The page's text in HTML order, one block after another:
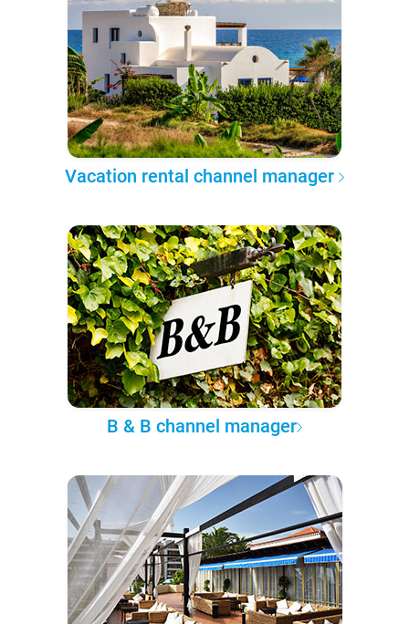
Vacation rental channel manager
B & B channel manager